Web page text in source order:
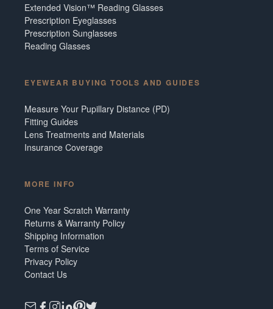
Extended Vision™ Reading Glasses
Prescription Eyeglasses
Prescription Sunglasses
Reading Glasses
EYEWEAR BUYING TOOLS AND GUIDES
Measure Your Pupillary Distance (PD)
Fitting Guides
Lens Treatments and Materials
Insurance Coverage
MORE INFO
One Year Scratch Warranty
Returns & Warranty Policy
Shipping Information
Terms of Service
Privacy Policy
Contact Us